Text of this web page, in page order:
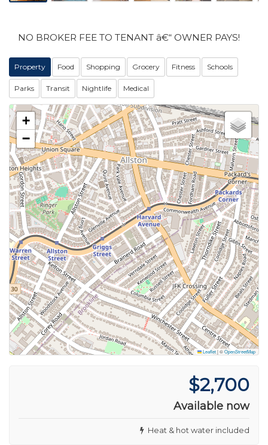
NO BROKER FEE TO TENANT â€“ OWNER PAYS!
Property Food Shopping Grocery Fitness Schools
Parks Transit Nightlife Medical
+
−
Leaflet|©OpenStreetMap
$2,700
Available now
Heat & hot water included